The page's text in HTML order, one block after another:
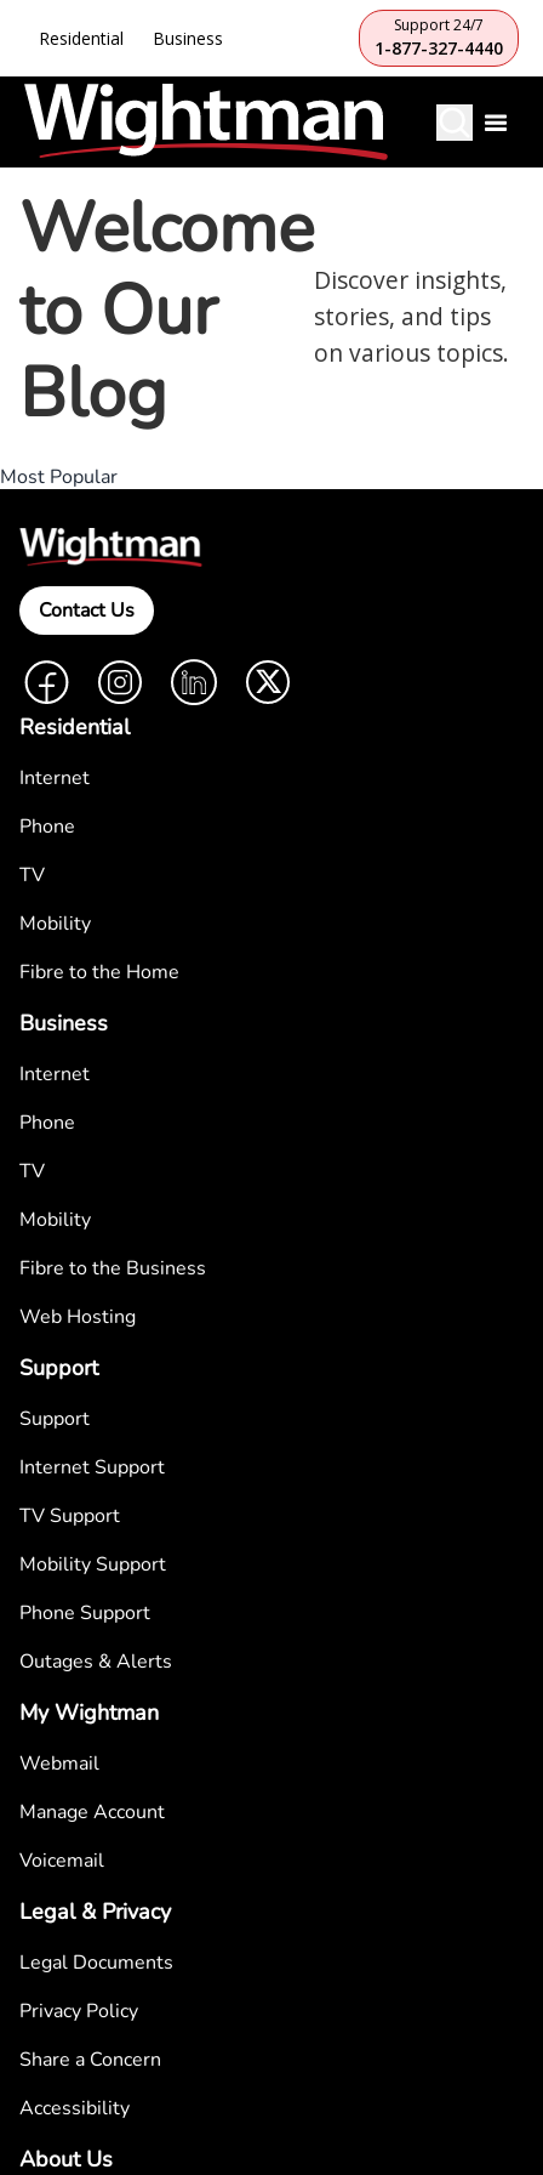
Residential Business
Support 24/7
1-877-327-4440
Welcome
to Our
Blog
Discover insights,
stories, and tips
on various topics.
Most Popular
Contact Us
FacebookInstagramLinkedIn Twitter
Residential
Internet
Phone
TV
Mobility
Fibre to the Home
Business
Internet
Phone
TV
Mobility
Fibre to the Business
Web Hosting
Support
Support
Internet Support
TV Support
Mobility Support
Phone Support
Outages & Alerts
My Wightman
Webmail
Manage Account
Voicemail
Legal & Privacy
Legal Documents
Privacy Policy
Share a Concern
Accessibility
About Us